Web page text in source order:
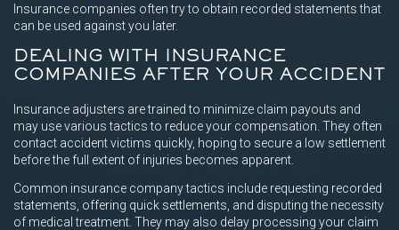
Insurance companies often try to obtain recorded statements that
can be used against you later.
DEALING WITH INSURANCE
COMPANIES AFTER YOUR ACCIDENT
Insurance adjusters are trained to minimize claim payouts and
may use various tactics to reduce your compensation. They often
contact accident victims quickly, hoping to secure a low settlement
before the full extent of injuries becomes apparent.
Common insurance company tactics include requesting recorded
statements, offering quick settlements, and disputing the necessity
of medical treatment. They may also delay processing your claim